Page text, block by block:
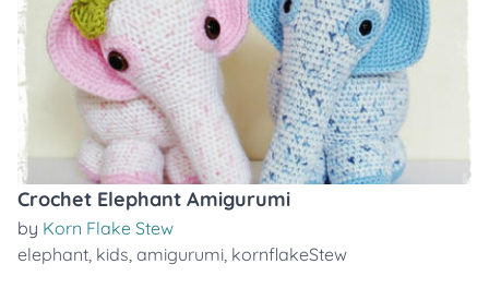
Crochet Elephant Amigurumi
by Korn Flake Stew
elephant, kids, amigurumi, kornflakeStew